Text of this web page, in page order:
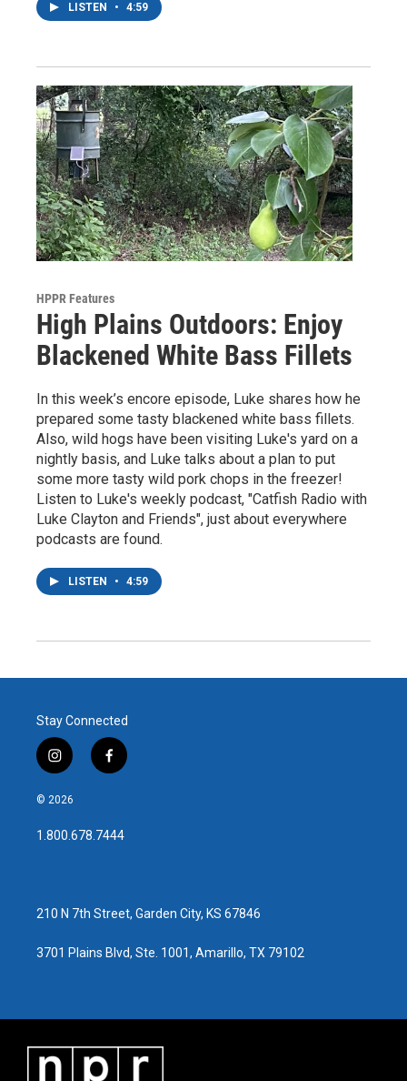
LISTEN • 4:59
HPPR Features
High Plains Outdoors: Enjoy
Blackened White Bass Fillets
In this week’s encore episode, Luke shares how he
prepared some tasty blackened white bass fillets.
Also, wild hogs have been visiting Luke's yard on a
nightly basis, and Luke talks about a plan to put
some more tasty wild pork chops in the freezer!
Listen to Luke's weekly podcast, "Catfish Radio with
Luke Clayton and Friends", just about everywhere
podcasts are found.
LISTEN • 4:59
Stay Connected
i
n
s
a
g
f
a
b
o
© 2026
1.800.678.7444
210 N 7th Street, Garden City, KS 67846
3701 Plains Blvd, Ste. 1001, Amarillo, TX 79102